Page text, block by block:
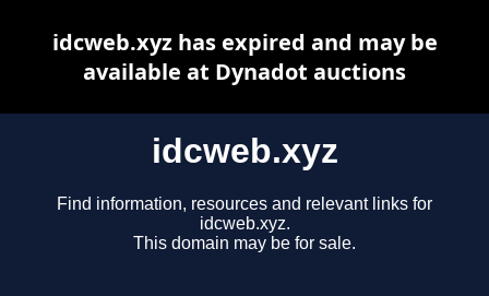
idcweb.xyz
Find information, resources and relevant links for
idcweb.xyz.
This domain may be for sale.
idcweb.xyz has expired and may be
available at Dynadot auctions